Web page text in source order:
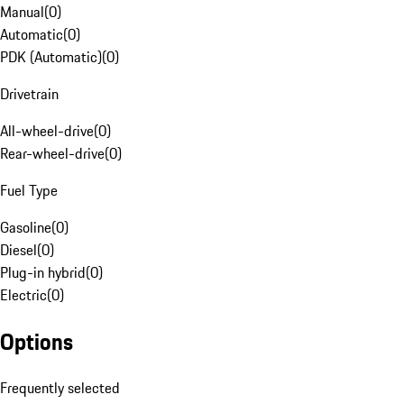
Manual(0)
Automatic(0)
PDK (Automatic)(0)
Drivetrain
All-wheel-drive(0)
Rear-wheel-drive(0)
Fuel Type
Gasoline(0)
Diesel(0)
Plug-in hybrid(0)
Electric(0)
Options
Frequently selected